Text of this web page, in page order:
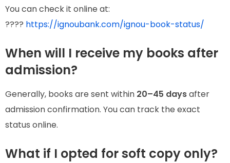
You can check it online at:
???? https://ignoubank.com/ignou-book-status/
When will I receive my books after
admission?
Generally, books are sent within 20–45 daysafter
admission confirmation. You can track the exact
status online.
What if I opted for soft copy only?